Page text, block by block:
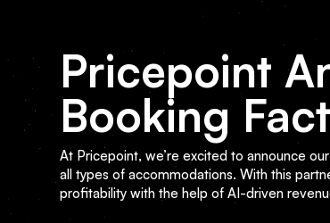
Pricepoint
Booking
At Pricepoint, we’re excited to announce
all types of accommodations. With this
profitability with the help of AI-driven